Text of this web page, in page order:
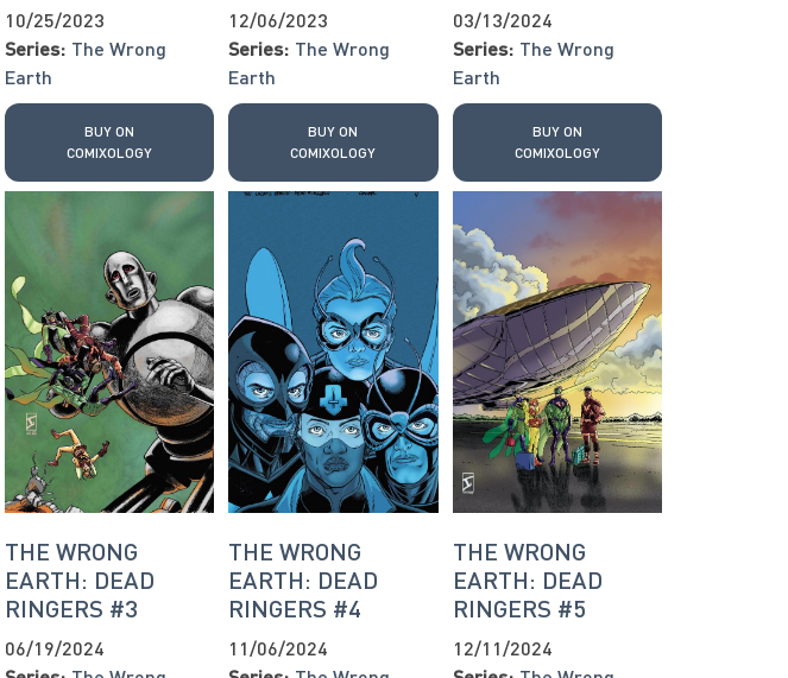
10/25/2023
Series: The Wrong
Earth
BUY ON
COMIXOLOGY
12/06/2023
Series: The Wrong
Earth
BUY ON
COMIXOLOGY
03/13/2024
Series: The Wrong
Earth
BUY ON
COMIXOLOGY
THE WRONG
EARTH: DEAD
RINGERS #3
06/19/2024
THE WRONG
EARTH: DEAD
RINGERS #4
11/06/2024
THE WRONG
EARTH: DEAD
RINGERS #5
12/11/2024